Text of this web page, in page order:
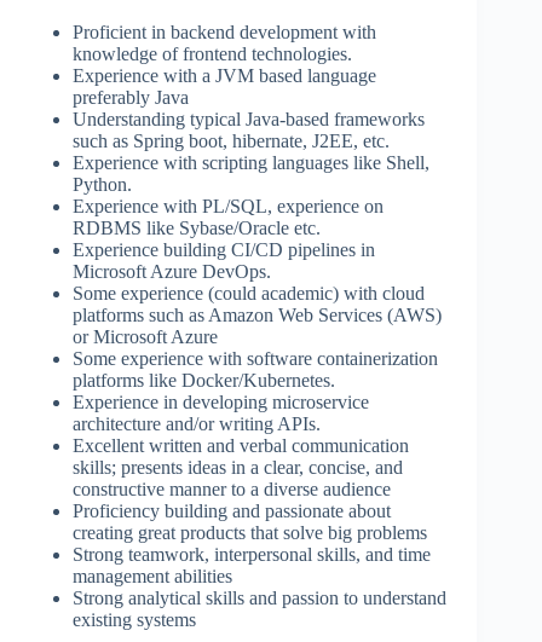
Proficient in backend development with
knowledge of frontend technologies.
Experience with a JVM based language
preferably Java
Understanding typical Java-based frameworks
such as Spring boot, hibernate, J2EE, etc.
Experience with scripting languages like Shell,
Python.
Experience with PL/SQL, experience on
RDBMS like Sybase/Oracle etc.
Experience building CI/CD pipelines in
Microsoft Azure DevOps.
Some experience (could academic) with cloud
platforms such as Amazon Web Services (AWS)
or Microsoft Azure
Some experience with software containerization
platforms like Docker/Kubernetes.
Experience in developing microservice
architecture and/or writing APIs.
Excellent written and verbal communication
skills; presents ideas in a clear, concise, and
constructive manner to a diverse audience
Proficiency building and passionate about
creating great products that solve big problems
Strong teamwork, interpersonal skills, and time
management abilities
Strong analytical skills and passion to understand
existing systems